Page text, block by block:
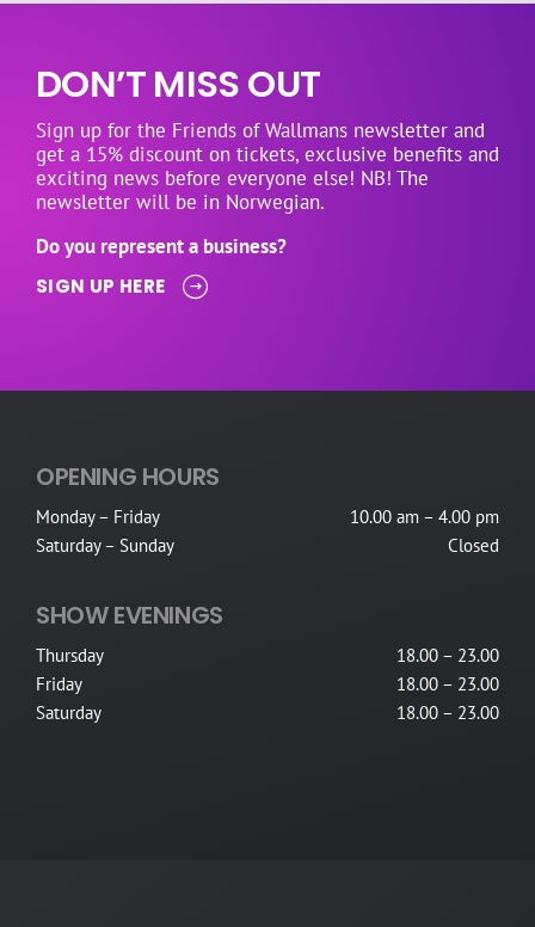
DON’T MISS OUT
Sign up for the Friends of Wallmans newsletter and
get a 15% discount on tickets, exclusive benefits and
exciting news before everyone else! NB! The
newsletter will be in Norwegian.
Do you represent a business?
SIGN UP HERE
OPENING HOURS
Monday – Friday
10.00 am – 4.00 pm
Saturday – Sunday
Closed
SHOW EVENINGS
Thursday
18.00 – 23.00
Friday
18.00 – 23.00
Saturday
18.00 – 23.00